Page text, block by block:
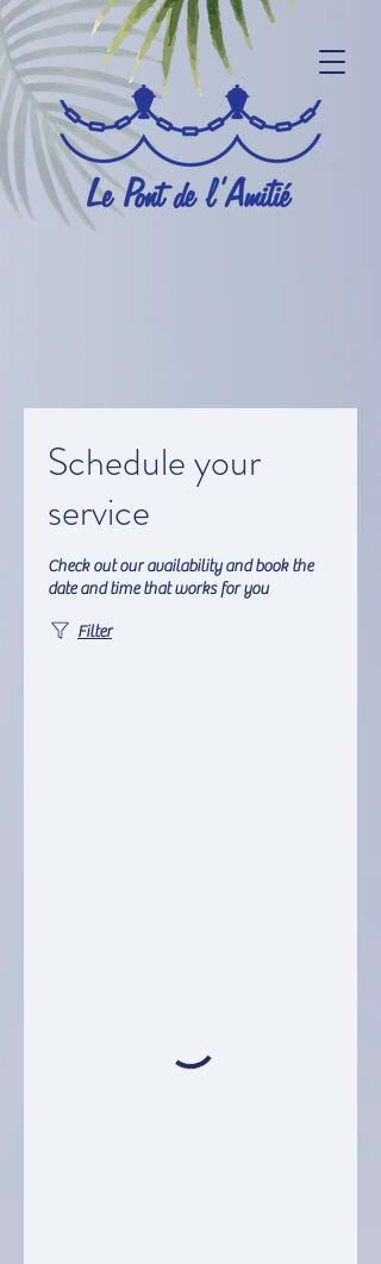
Schedule your
service
Check out our availability and book the
date and time that works for you
Filter